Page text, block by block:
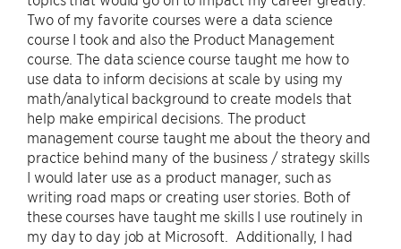
Two of my favorite courses were a data science
course I took and also the Product Management
course. The data science course taught me how to
use data to inform decisions at scale by using my
math/analytical background to create models that
help make empirical decisions. The product
management course taught me about the theory and
practice behind many of the business / strategy skills
I would later use as a product manager, such as
writing road maps or creating user stories. Both of
these courses have taught me skills I use routinely in
my day to day job at Microsoft. Additionally, I had